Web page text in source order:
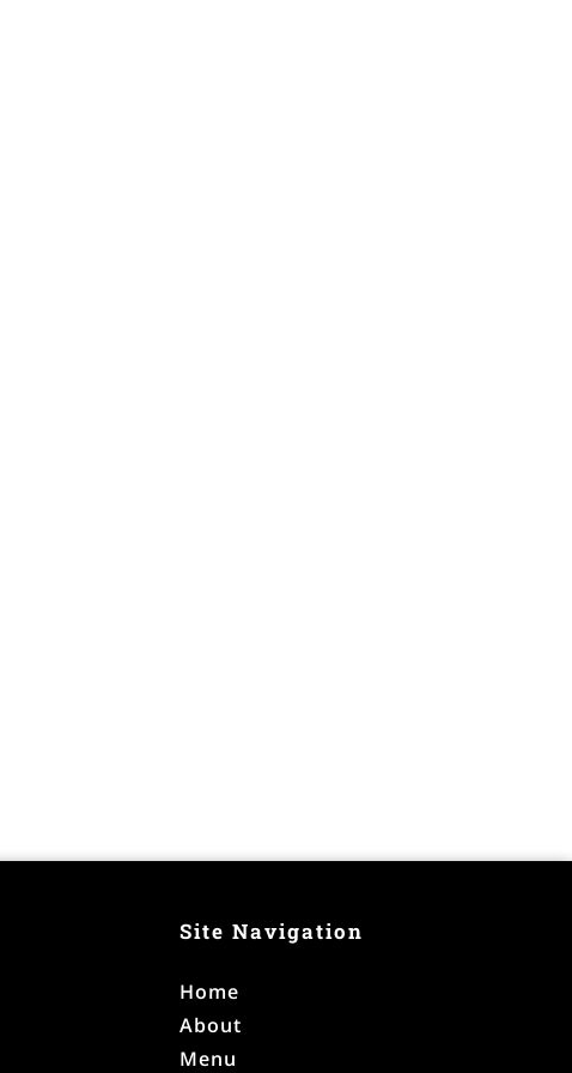
Site Navigation
Home
About
Menu